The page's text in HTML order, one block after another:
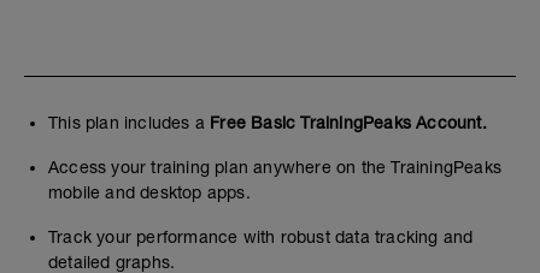
This plan includes a Free Basic TrainingPeaks Account.
Access your training plan anywhere on the TrainingPeaks
mobile and desktop apps.
Track your performance with robust data tracking and
detailed graphs.